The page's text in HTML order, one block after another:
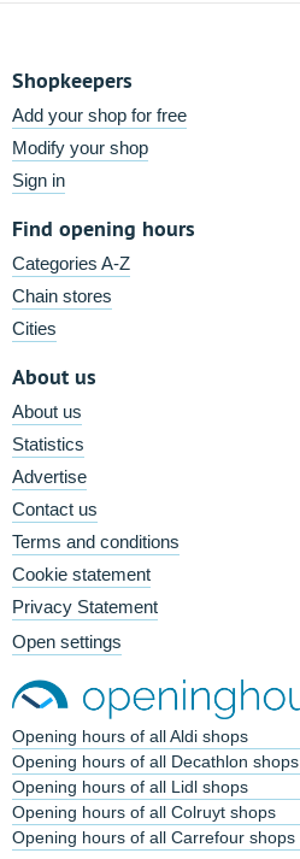
Shopkeepers
Add your shop for free
Modify your shop
Sign in
Find opening hours
Categories A-Z
Chain stores
Cities
About us
About us
Statistics
Advertise
Contact us
Terms and conditions
Cookie statement
Privacy Statement
Open settings
Opening hours of all Aldi shops
Opening hours of all Decathlon shops
Opening hours of all Lidl shops
Opening hours of all Colruyt shops
Opening hours of all Carrefour shops